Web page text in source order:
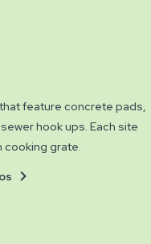
feature concrete pads,
hook ups. Each site
cooking grate.